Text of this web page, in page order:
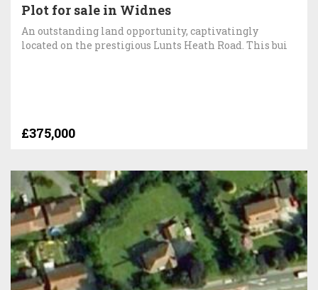
Plot for sale in Widnes
An outstanding land opportunity, captivatingly
located on the prestigious Lunts Heath Road. This bui
£375,000